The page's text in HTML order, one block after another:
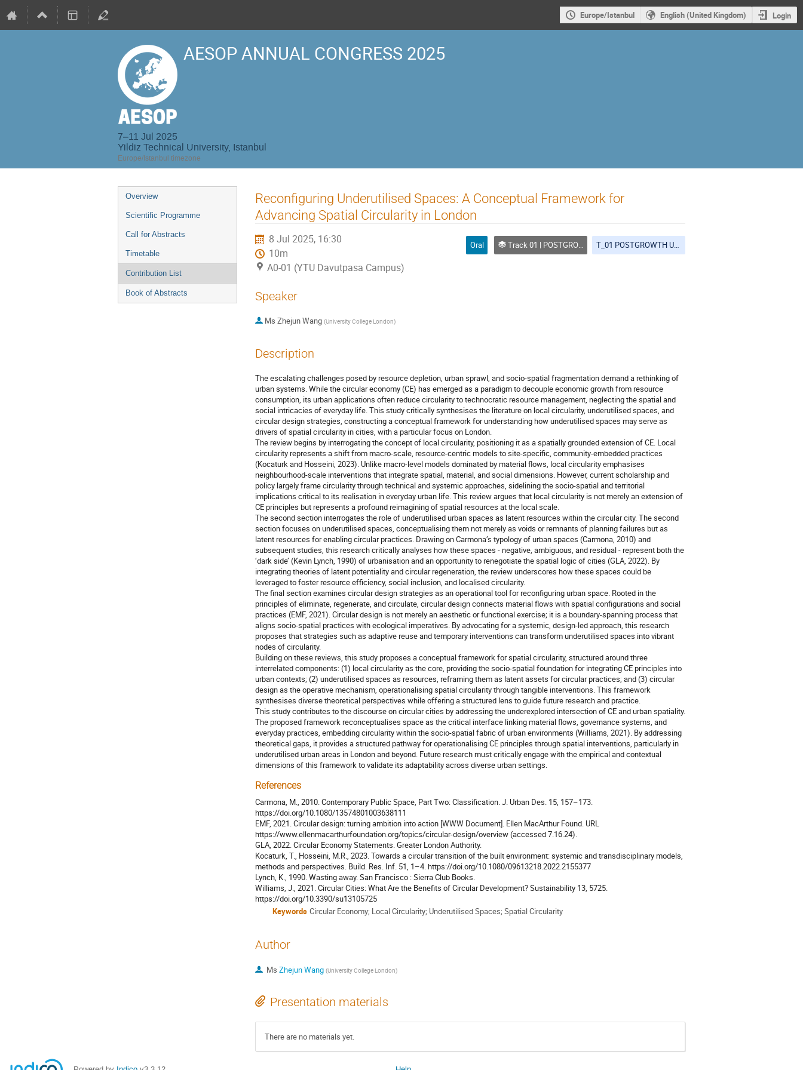
Europe/Istanbul English (United Kingdom) Login
AESOP ANNUAL CONGRESS 2025
7–11 Jul 2025
Yildiz Technical University, Istanbul
Europe/Istanbul timezone
Event
menu
Overview
Scientific Programme
Call for Abstracts
Timetable
Contribution List
Book of Abstracts
Reconfiguring Underutilised Spaces: A Conceptual Framework for
Advancing Spatial Circularity in London
8 Jul 2025, 16:30
10m
A0-01 (YTU Davutpasa Campus)
Oral Track 01 | POSTGROWTH URBANISM T_01 POSTGROWTH URBANISM
Speaker
Ms Zhejun Wang (University College London)
Description
The escalating challenges posed by resource depletion, urban sprawl, and socio-spatial fragmentation demand a rethinking of
urban systems. While the circular economy (CE) has emerged as a paradigm to decouple economic growth from resource
consumption, its urban applications often reduce circularity to technocratic resource management, neglecting the spatial and
social intricacies of everyday life. This study critically synthesises the literature on local circularity, underutilised spaces, and
circular design strategies, constructing a conceptual framework for understanding how underutilised spaces may serve as
drivers of spatial circularity in cities, with a particular focus on London.
The review begins by interrogating the concept of local circularity, positioning it as a spatially grounded extension of CE. Local
circularity represents a shift from macro-scale, resource-centric models to site-specific, community-embedded practices
(Kocaturk and Hosseini, 2023). Unlike macro-level models dominated by material flows, local circularity emphasises
neighbourhood-scale interventions that integrate spatial, material, and social dimensions. However, current scholarship and
policy largely frame circularity through technical and systemic approaches, sidelining the socio-spatial and territorial
implications critical to its realisation in everyday urban life. This review argues that local circularity is not merely an extension of
CE principles but represents a profound reimagining of spatial resources at the local scale.
The second section interrogates the role of underutilised urban spaces as latent resources within the circular city. The second
section focuses on underutilised spaces, conceptualising them not merely as voids or remnants of planning failures but as
latent resources for enabling circular practices. Drawing on Carmona’s typology of urban spaces (Carmona, 2010) and
subsequent studies, this research critically analyses how these spaces - negative, ambiguous, and residual - represent both the
‘dark side’ (Kevin Lynch, 1990) of urbanisation and an opportunity to renegotiate the spatial logic of cities (GLA, 2022). By
integrating theories of latent potentiality and circular regeneration, the review underscores how these spaces could be
leveraged to foster resource efficiency, social inclusion, and localised circularity.
The final section examines circular design strategies as an operational tool for reconfiguring urban space. Rooted in the
principles of eliminate, regenerate, and circulate, circular design connects material flows with spatial configurations and social
practices (EMF, 2021). Circular design is not merely an aesthetic or functional exercise; it is a boundary-spanning process that
aligns socio-spatial practices with ecological imperatives. By advocating for a systemic, design-led approach, this research
proposes that strategies such as adaptive reuse and temporary interventions can transform underutilised spaces into vibrant
nodes of circularity.
Building on these reviews, this study proposes a conceptual framework for spatial circularity, structured around three
interrelated components: (1) local circularity as the core, providing the socio-spatial foundation for integrating CE principles into
urban contexts; (2) underutilised spaces as resources, reframing them as latent assets for circular practices; and (3) circular
design as the operative mechanism, operationalising spatial circularity through tangible interventions. This framework
synthesises diverse theoretical perspectives while offering a structured lens to guide future research and practice.
This study contributes to the discourse on circular cities by addressing the underexplored intersection of CE and urban spatiality.
The proposed framework reconceptualises space as the critical interface linking material flows, governance systems, and
everyday practices, embedding circularity within the socio-spatial fabric of urban environments (Williams, 2021). By addressing
theoretical gaps, it provides a structured pathway for operationalising CE principles through spatial interventions, particularly in
underutilised urban areas in London and beyond. Future research must critically engage with the empirical and contextual
dimensions of this framework to validate its adaptability across diverse urban settings.
References
Carmona, M., 2010. Contemporary Public Space, Part Two: Classification. J. Urban Des. 15, 157–173.
https://doi.org/10.1080/13574801003638111
EMF, 2021. Circular design: turning ambition into action [WWW Document]. Ellen MacArthur Found. URL
https://www.ellenmacarthurfoundation.org/topics/circular-design/overview (accessed 7.16.24).
GLA, 2022. Circular Economy Statements. Greater London Authority.
Kocaturk, T., Hosseini, M.R., 2023. Towards a circular transition of the built environment: systemic and transdisciplinary models,
methods and perspectives. Build. Res. Inf. 51, 1–4. https://doi.org/10.1080/09613218.2022.2155377
Lynch, K., 1990. Wasting away. San Francisco : Sierra Club Books.
Williams, J., 2021. Circular Cities: What Are the Benefits of Circular Development? Sustainability 13, 5725.
https://doi.org/10.3390/su13105725
Keywords Circular Economy; Local Circularity; Underutilised Spaces; Spatial Circularity
Author
Ms Zhejun Wang (University College London)
Presentation materials
There are no materials yet.